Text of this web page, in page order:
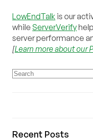
LowEndTalk is our
while ServerVerify
server performance
[Learn more about our
Recent Posts